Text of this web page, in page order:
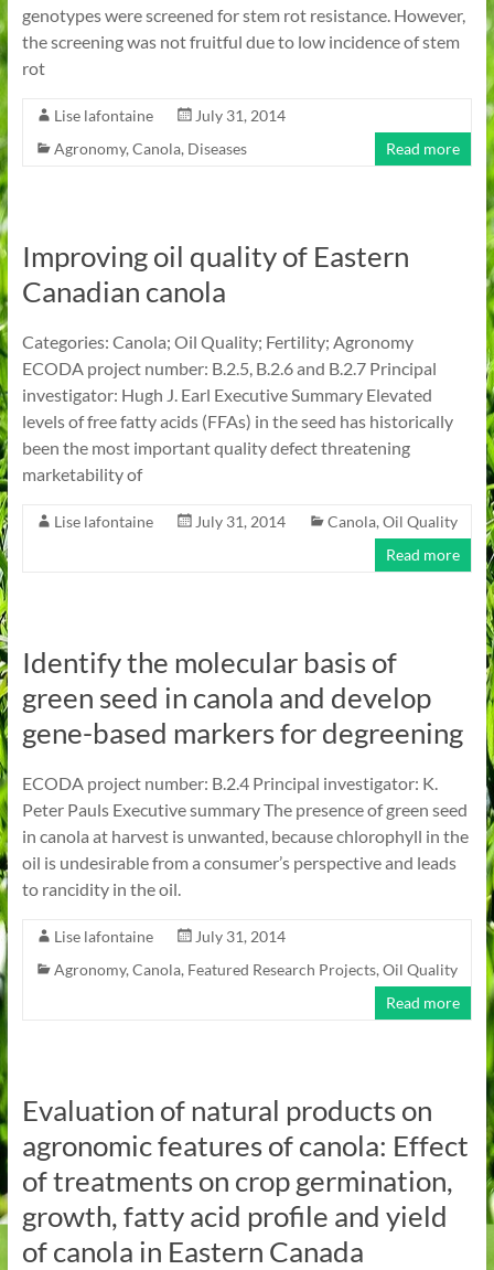
genotypes were screened for stem rot resistance. However,
the screening was not fruitful due to low incidence of stem
rot
Lise lafontaine
July 31, 2014
Agronomy, Canola, Diseases Read more
Improving oil quality of Eastern
Canadian canola
Categories: Canola; Oil Quality; Fertility; Agronomy
ECODA project number: B.2.5, B.2.6 and B.2.7 Principal
investigator: Hugh J. Earl Executive Summary Elevated
levels of free fatty acids (FFAs) in the seed has historically
been the most important quality defect threatening
marketability of
Lise lafontaine July 31, 2014 Canola, Oil Quality
Read more
Identify the molecular basis of
green seed in canola and develop
gene-based markers for degreening
ECODA project number: B.2.4 Principal investigator: K.
Peter Pauls Executive summary The presence of green seed
in canola at harvest is unwanted, because chlorophyll in the
oil is undesirable from a consumer’s perspective and leads
to rancidity in the oil.
Lise lafontaine
July 31, 2014
Agronomy, Canola, Featured Research Projects, Oil Quality
Read more
Evaluation of natural products on
agronomic features of canola: Effect
of treatments on crop germination,
growth, fatty acid profile and yield
of canola in Eastern Canada